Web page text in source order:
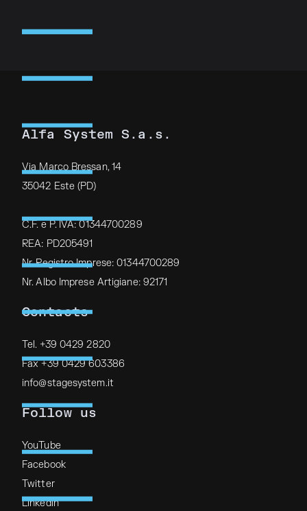
Alfa System S.a.s.
Via Marco Bressan, 14
35042 Este (PD)
C.F. e P. IVA: 01344700289
REA: PD205491
Nr. Registro Imprese: 01344700289
Nr. Albo Imprese Artigiane: 92171
Contacts
Tel. +39 0429 2820
Fax +39 0429 603386
info@stagesystem.it
Follow us
YouTube
Facebook
Twitter
Linkedin